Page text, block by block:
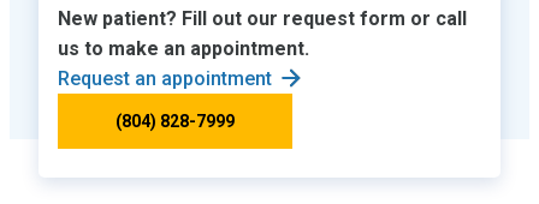
New patient? Fill out our request form or call
us to make an appointment.
Request an appointment
(804) 828-7999